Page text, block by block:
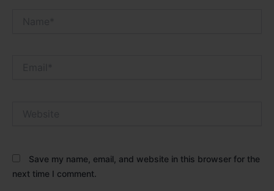
Save my name, email, and website in this browser for the
next time I comment.